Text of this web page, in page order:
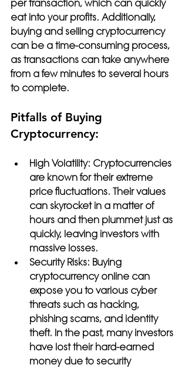
per transaction, which can quickly
eat into your profits. Additionally,
buying and selling cryptocurrency
can be a time-consuming process,
as transactions can take anywhere
from a few minutes to several hours
to complete.
Pitfalls of Buying
Cryptocurrency:
High Volatility: Cryptocurrencies
are known for their extreme
price fluctuations. Their values
can skyrocket in a matter of
hours and then plummet just as
quickly, leaving investors with
massive losses.
Security Risks: Buying
cryptocurrency online can
expose you to various cyber
threats such as hacking,
phishing scams, and identity
theft. In the past, many investors
have lost their hard-earned
money due to security